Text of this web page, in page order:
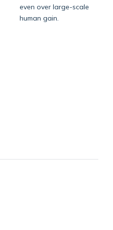
even over large-scale
human gain.